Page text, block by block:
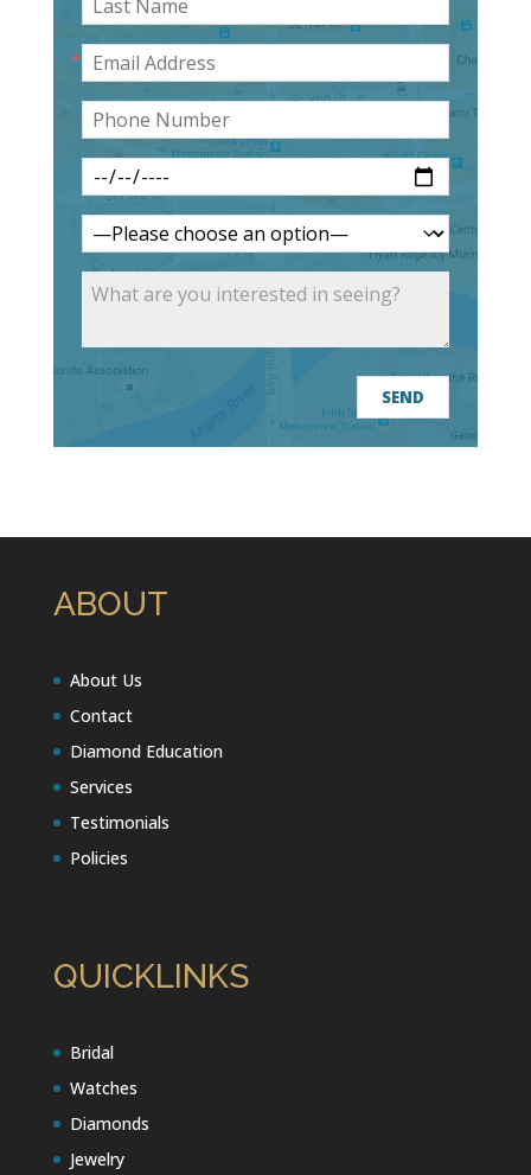
ABOUT
About Us
Contact
Diamond Education
Services
Testimonials
Policies
QUICKLINKS
Bridal
Watches
Diamonds
Jewelry